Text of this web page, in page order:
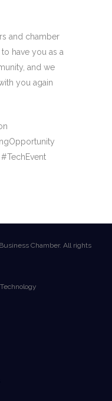
and chamber
have you as a
and we
you again
Chamber. All rights